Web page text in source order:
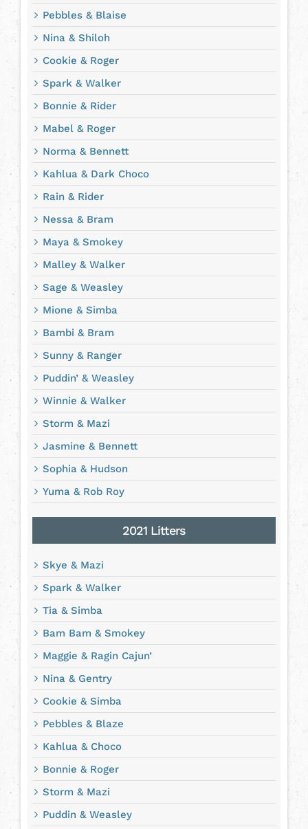
Pebbles & Blaise
Nina & Shiloh
Cookie & Roger
Spark & Walker
Bonnie & Rider
Mabel & Roger
Norma & Bennett
Kahlua & Dark Choco
Rain & Rider
Nessa & Bram
Maya & Smokey
Malley & Walker
Sage & Weasley
Mione & Simba
Bambi & Bram
Sunny & Ranger
Puddin’ & Weasley
Winnie & Walker
Storm & Mazi
Jasmine & Bennett
Sophia & Hudson
Yuma & Rob Roy
2021 Litters
Skye & Mazi
Spark & Walker
Tia & Simba
Bam Bam & Smokey
Maggie & Ragin Cajun’
Nina & Gentry
Cookie & Simba
Pebbles & Blaze
Kahlua & Choco
Bonnie & Roger
Storm & Mazi
Puddin & Weasley